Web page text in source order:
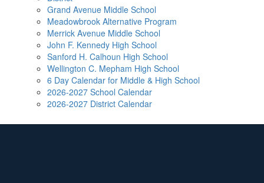
Grand Avenue Middle School
Meadowbrook Alternative Program
Merrick Avenue Middle School
John F. Kennedy High School
Sanford H. Calhoun High School
Wellington C. Mepham High School
6 Day Calendar for Middle & High School
2026-2027 School Calendar
2026-2027 District Calendar